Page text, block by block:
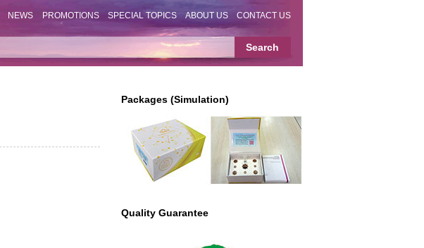
NEWS PROMOTIONS SPECIAL TOPICS ABOUT US CONTACT US
Packages (Simulation)
Quality Guarantee